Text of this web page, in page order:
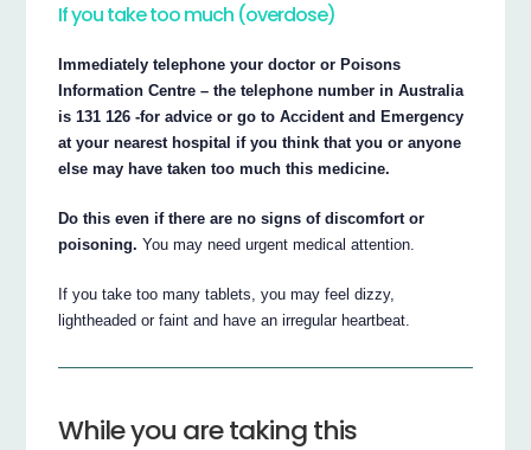
If you take too much (overdose)
Immediately telephone your doctor or Poisons
Information Centre – the telephone number in Australia
is 131 126 -for advice or go to Accident and Emergency
at your nearest hospital if you think that you or anyone
else may have taken too much this medicine.
Do this even if there are no signs of discomfort or
poisoning. You may need urgent medical attention.
If you take too many tablets, you may feel dizzy,
lightheaded or faint and have an irregular heartbeat.
While you are taking this